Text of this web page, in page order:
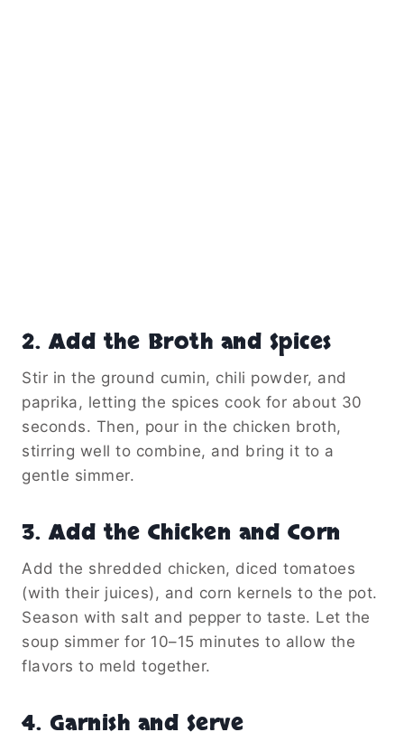
2. Add the Broth and Spices
Stir in the ground cumin, chili powder, and
paprika, letting the spices cook for about 30
seconds. Then, pour in the chicken broth,
stirring well to combine, and bring it to a
gentle simmer.
3. Add the Chicken and Corn
Add the shredded chicken, diced tomatoes
(with their juices), and corn kernels to the pot.
Season with salt and pepper to taste. Let the
soup simmer for 10–15 minutes to allow the
flavors to meld together.
4. Garnish and Serve